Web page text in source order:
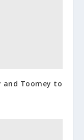
and Toomey to